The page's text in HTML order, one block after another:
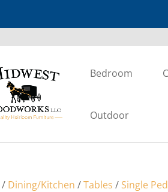
Bedroom
Outdoor
/ Dining/Kitchen /Tables / Single